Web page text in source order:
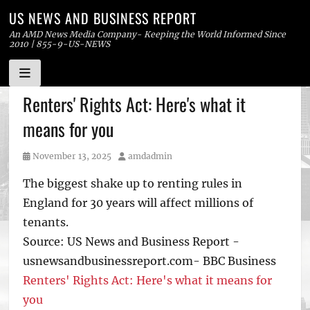
Skip
to
content
US NEWS AND BUSINESS REPORT
An AMD News Media Company- Keeping the World Informed Since
2010 | 855-9-US-NEWS
Renters' Rights Act: Here's what it
means for you
Posted
November 13, 2025 Author
amdadmin
The biggest shake up to renting rules in
England for 30 years will affect millions of
tenants.
Source: US News and Business Report -
usnewsandbusinessreport.com- BBC Business
Renters' Rights Act: Here's what it means for
you